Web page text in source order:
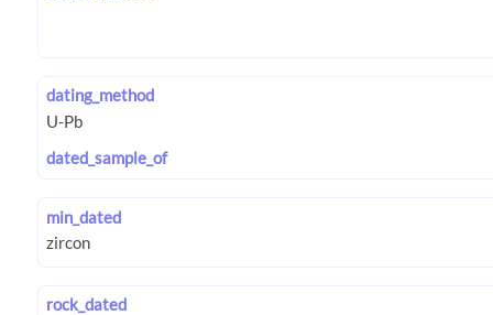
dating_method
dated_sample_of
min_dated
rock_dated